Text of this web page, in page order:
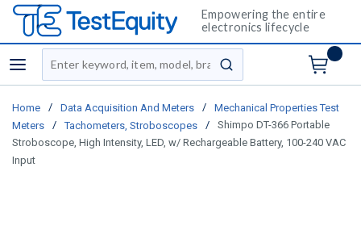
Empowering the entire
electronics lifecycle
menu
Site Search
submit search
Home / Data Acquisition And Meters /
Mechanical Properties Test
Meters
/ Tachometers, Stroboscopes /
Shimpo DT-366 Portable
Stroboscope, High Intensity, LED, w/ Rechargeable Battery, 100-240 VAC
Input